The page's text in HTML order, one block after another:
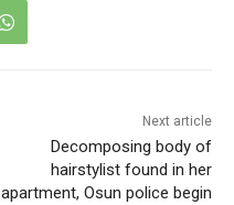
Next article
Decomposing body of
hairstylist found in her
apartment, Osun police begin